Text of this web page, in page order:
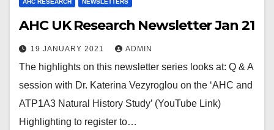
AHC UK Research Newsletter Jan 21
19 JANUARY 2021 ADMIN
The highlights on this newsletter series looks at: Q & A
session with Dr. Katerina Vezyroglou on the ‘AHC and
ATP1A3 Natural History Study’ (YouTube Link)
Highlighting to register to…